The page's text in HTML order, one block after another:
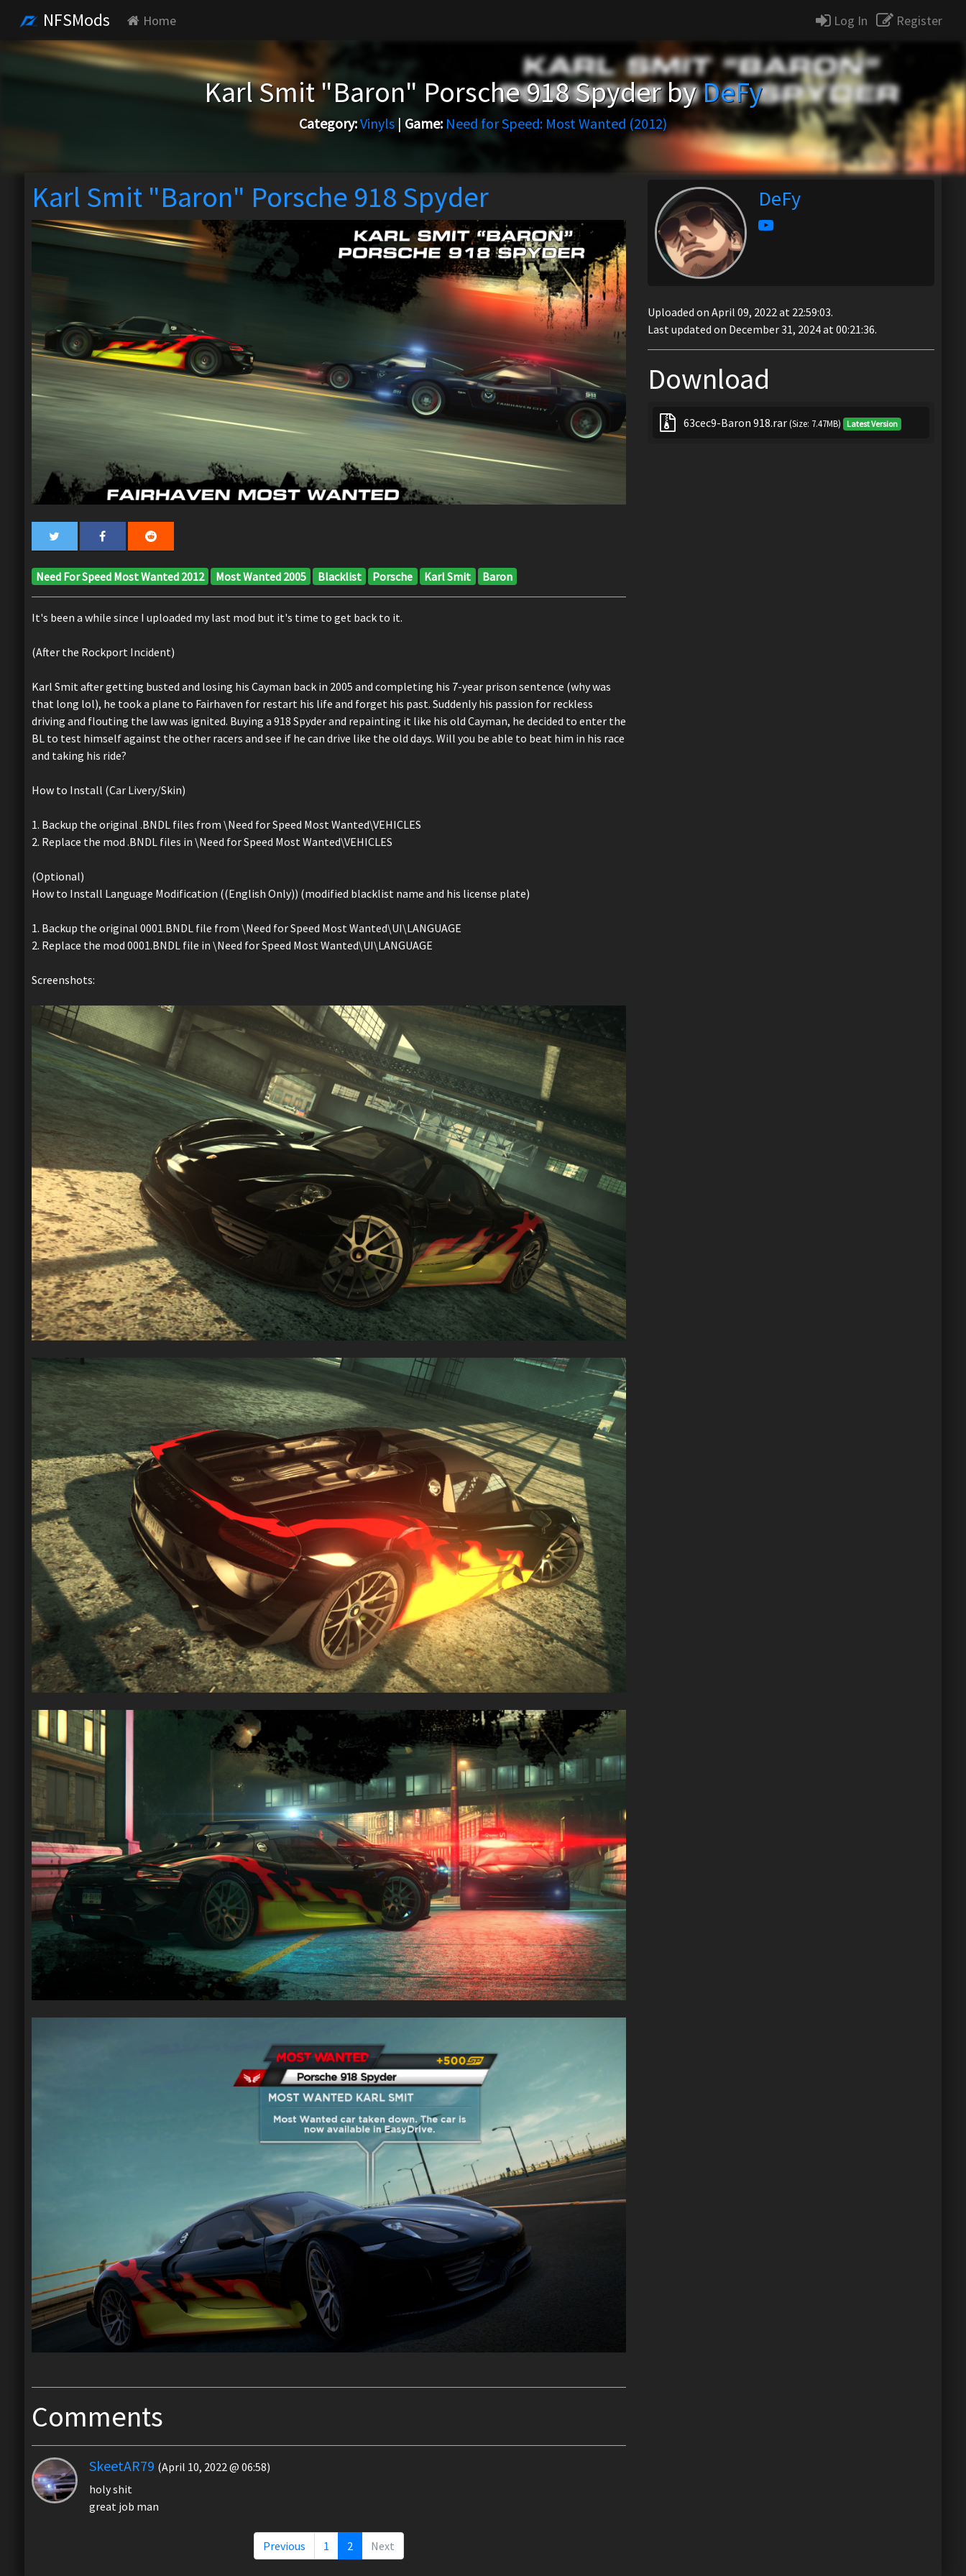
NFSMods Home Log In Register
Karl Smit "Baron" Porsche 918 Spyder byDeFy
Category:Vinyls | Game: Need for Speed: Most Wanted (2012)
Karl Smit "Baron" Porsche 918 Spyder
Need For Speed Most Wanted 2012 Most Wanted 2005 Blacklist Porsche Karl Smit Baron
It's been a while since I uploaded my last mod but it's time to get back to it.
(After the Rockport Incident)
Karl Smit after getting busted and losing his Cayman back in 2005 and completing his 7-year prison sentence (why was
that long lol), he took a plane to Fairhaven for restart his life and forget his past. Suddenly his passion for reckless
driving and flouting the law was ignited. Buying a 918 Spyder and repainting it like his old Cayman, he decided to enter the
BL to test himself against the other racers and see if he can drive like the old days. Will you be able to beat him in his race
and taking his ride?
How to Install (Car Livery/Skin)
1. Backup the original .BNDL files from \Need for Speed Most Wanted\VEHICLES
2. Replace the mod .BNDL files in \Need for Speed Most Wanted\VEHICLES
(Optional)
How to Install Language Modification ((English Only)) (modified blacklist name and his license plate)
1. Backup the original 0001.BNDL file from \Need for Speed Most Wanted\UI\LANGUAGE
2. Replace the mod 0001.BNDL file in \Need for Speed Most Wanted\UI\LANGUAGE
Screenshots:
Comments
SkeetAR79 (April 10, 2022 @ 06:58)
holy shit
great job man
Previous 1 2 Next
DeFy
Uploaded on April 09, 2022 at 22:59:03.
Last updated on December 31, 2024 at 00:21:36.
Download
63cec9-Baron 918.rar(Size: 7.47MB) Latest Version